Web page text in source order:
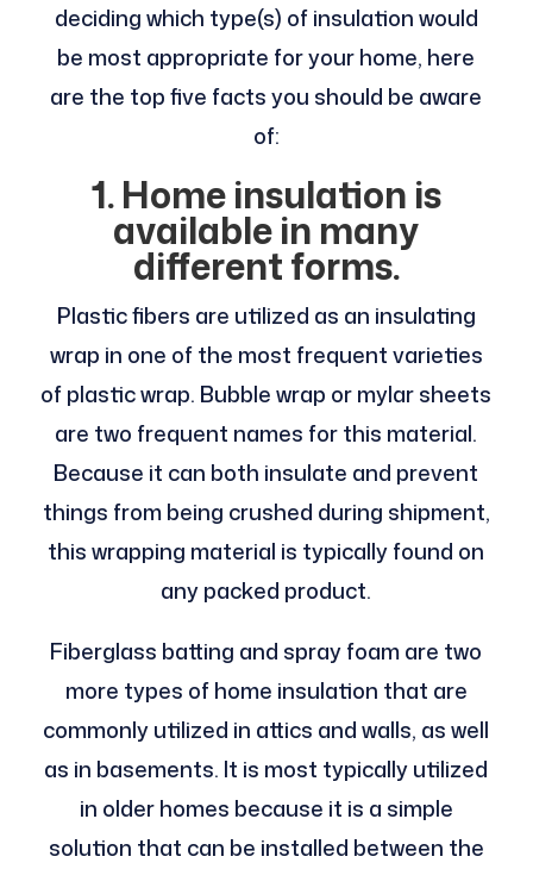
deciding which type(s) of insulation would
be most appropriate for your home, here
are the top five facts you should be aware
of:
1. Home insulation is
available in many
different forms.
Plastic fibers are utilized as an insulating
wrap in one of the most frequent varieties
of plastic wrap. Bubble wrap or mylar sheets
are two frequent names for this material.
Because it can both insulate and prevent
things from being crushed during shipment,
this wrapping material is typically found on
any packed product.
Fiberglass batting and spray foam are two
more types of home insulation that are
commonly utilized in attics and walls, as well
as in basements. It is most typically utilized
in older homes because it is a simple
solution that can be installed between the